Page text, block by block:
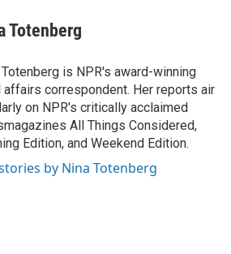
Totenberg
Totenberg is NPR's award-winning
affairs correspondent. Her reports air
on NPR's critically acclaimed
All Things Considered,
Edition, and Weekend Edition.
by Nina Totenberg